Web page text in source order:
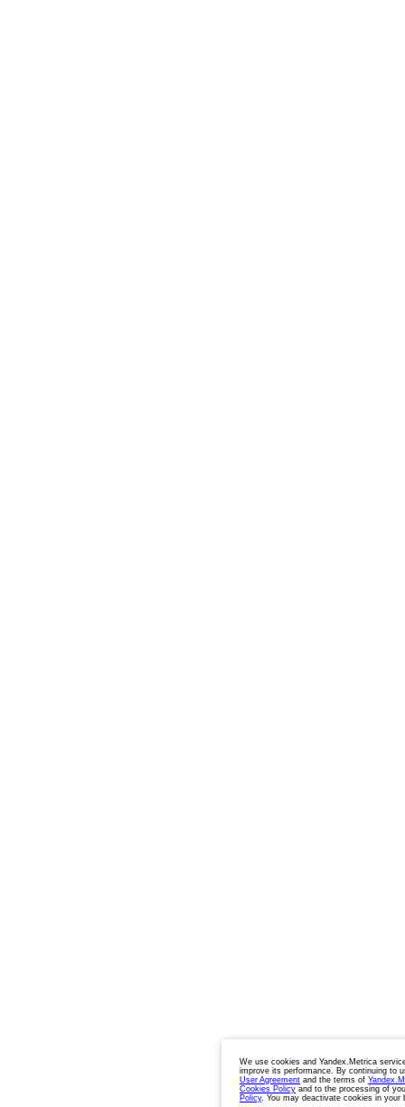
We use cookies and Yandex.Metrica
improve its performance. By continuing to
User Agreement and the terms of
Cookies Policy and to the processing of
Policy. You may deactivate cookies in your